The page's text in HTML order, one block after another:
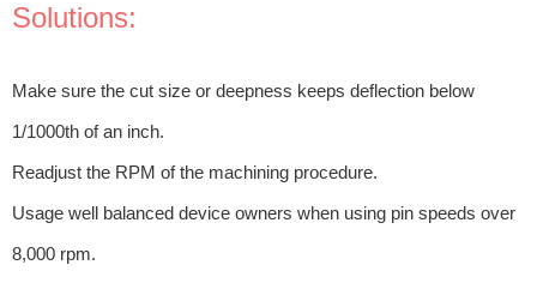
Solutions:
Make sure the cut size or deepness keeps deflection below
1/1000th of an inch.
Readjust the RPM of the machining procedure.
Usage well balanced device owners when using pin speeds over
8,000 rpm.